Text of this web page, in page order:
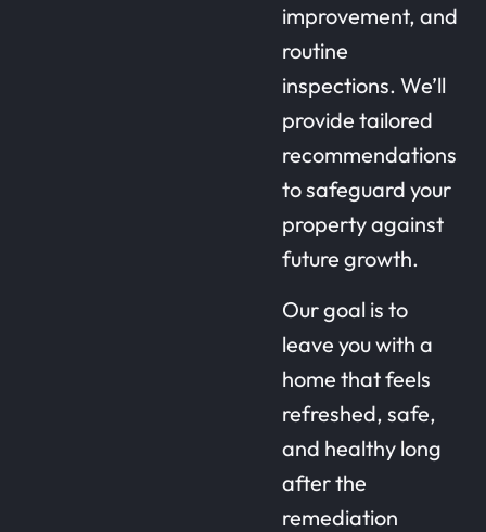
improvement, and
routine
inspections. We’ll
provide tailored
recommendations
to safeguard your
property against
future growth.
Our goal is to
leave you with a
home that feels
refreshed, safe,
and healthy long
after the
remediation